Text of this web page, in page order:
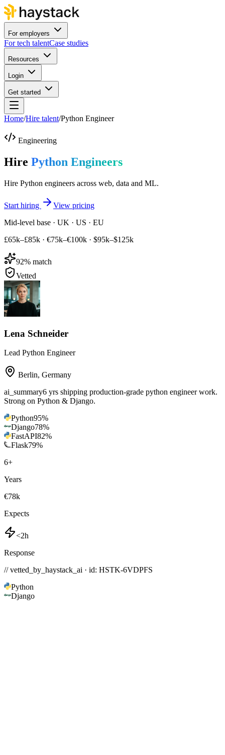
For employers
For tech talentCase studies
Resources
Login
Get started
Home/Hire talent/Python Engineer
Engineering
Hire Python Engineers
Hire Python engineers across web, data and ML.
Start hiring
View pricing
Mid-level base · UK · US · EU
£65k–£85k · €75k–€100k · $95k–$125k
92% match
Vetted
Lena Schneider
Lead Python Engineer
Berlin, Germany
ai_summary6 yrs shipping production-grade python engineer work.
Strong on Python & Django.
Python95%
Django78%
FastAPI82%
Flask79%
6+
Years
€78k
Expects
<2h
Response
// vetted_by_haystack_ai · id: HSTK-6VDPFS
Python
Django